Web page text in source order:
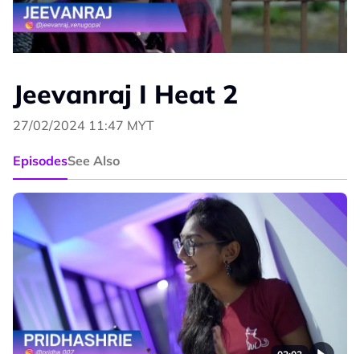
Jeevanraj I Heat 2
27/02/2024 11:47 MYT
EpisodesSee Also